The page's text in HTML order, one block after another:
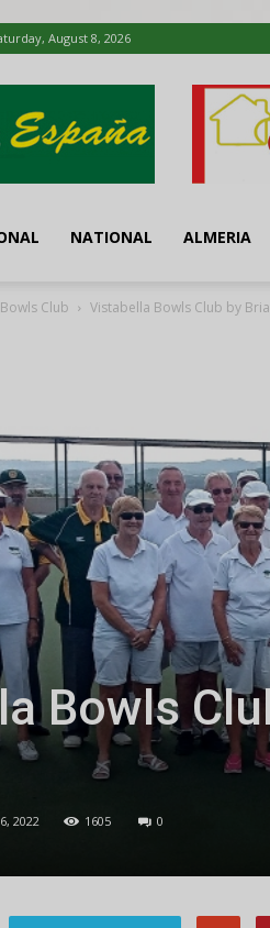
August 8, 2026
NATIONAL ALMERIA
Club Vistabella Bowls Club by
Bowls
2022 1605 0